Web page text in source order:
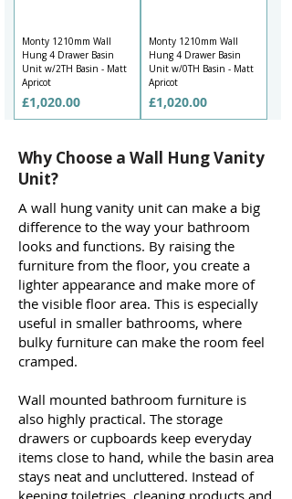
Monty 1210mm Wall
Hung 4 Drawer Basin
Unit w/2TH Basin - Matt
Apricot
Price
£1,020.00
Monty 1210mm Wall
Hung 4 Drawer Basin
Unit w/0TH Basin - Matt
Apricot
Price
£1,020.00
Why Choose a Wall Hung Vanity
Unit?
A wall hung vanity unit can make a big
difference to the way your bathroom
looks and functions. By raising the
furniture from the floor, you create a
lighter appearance and make more of
the visible floor area. This is especially
useful in smaller bathrooms, where
bulky furniture can make the room feel
cramped.
Wall mounted bathroom furniture is
also highly practical. The storage
drawers or cupboards keep everyday
items close to hand, while the basin area
stays neat and uncluttered. Instead of
keeping toiletries, cleaning products and